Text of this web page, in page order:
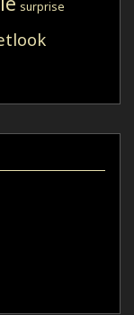
surprise